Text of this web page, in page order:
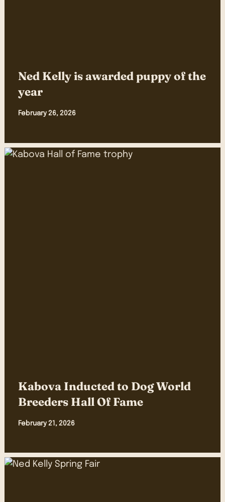
Ned Kelly is awarded puppy of the
year
February 26, 2026
Kabova Inducted to Dog World
Breeders Hall Of Fame
February 21, 2026